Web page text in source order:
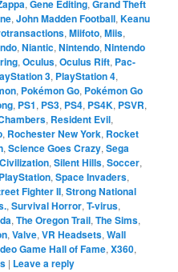
,Gene Editing,Grand Theft
,John Madden Football,Keanu
,Miifoto,Miis,
,Niantic,Nintendo,Nintendo
,Oculus,Oculus Rift, Pac-
3, PlayStation 4,
, Pokémon Go, Pokémon Go
, PS1, PS3, PS4, PS4K, PSVR,
, Resident Evil,
, Rochester New York, Rocket
,Science Goes Crazy,Sega
,Silent Hills,Soccer,
,Space Invaders,
Fighter II,Strong National
,Survival Horror,T-virus,
,The Oregon Trail,The Sims,
,Valve,VR Headsets,Wall
Game Hall of Fame,X360,
| Leave a reply